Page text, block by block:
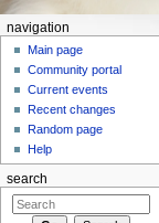
navigation
Main page
Community portal
Current events
Recent changes
Random page
Help
search